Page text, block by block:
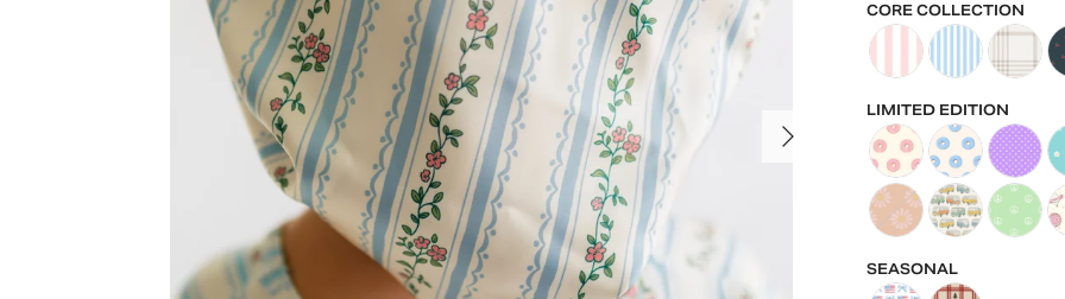
CORE COLLECTION
LIMITED EDITION
Kid's Satin Bonnet in
Kid's Satin
Kid's
SEASONAL